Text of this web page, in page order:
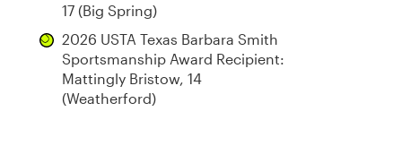
17 (Big Spring)
2026 USTA Texas Barbara Smith
Sportsmanship Award Recipient:
Mattingly Bristow, 14
(Weatherford)